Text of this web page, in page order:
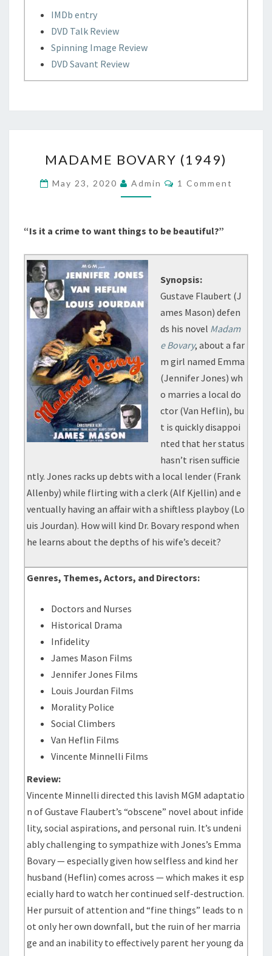
IMDb entry
DVD Talk Review
Spinning Image Review
DVD Savant Review
BOVARY
(1949)
MADAME BOVARY (1949)
May 23, 2020 Admin Comments
1 Comment
“Is it a crime to want things to be beautiful?”
Synopsis:
Gustave Flaubert (J
ames Mason) defen
ds his novel Madam
e Bovary, about a far
m girl named Emma
(Jennifer Jones) wh
o marries a local do
ctor (Van Heflin), bu
t is quickly disappoi
nted that her status
hasn’t risen sufficie
ntly. Jones racks up debts with a local lender (Frank
Allenby) while flirting with a clerk (Alf Kjellin) and e
ventually having an affair with a shiftless playboy (Lo
uis Jourdan). How will kind Dr. Bovary respond when
he learns about the depths of his wife’s deceit?
Genres, Themes, Actors, and Directors:
Doctors and Nurses
Historical Drama
Infidelity
James Mason Films
Jennifer Jones Films
Louis Jourdan Films
Morality Police
Social Climbers
Van Heflin Films
Vincente Minnelli Films
Review:
Vincente Minnelli directed this lavish MGM adaptatio
n of Gustave Flaubert’s “obscene” novel about infide
lity, social aspirations, and personal ruin. It’s undeni
ably challenging to sympathize with Jones’s Emma
Bovary — especially given how selfless and kind her
husband (Heflin) comes across — which makes it esp
ecially hard to watch her continued self-destruction.
Her pursuit of attention and “fine things” leads to n
ot only her own downfall, but the ruin of her marria
ge and an inability to effectively parent her young da